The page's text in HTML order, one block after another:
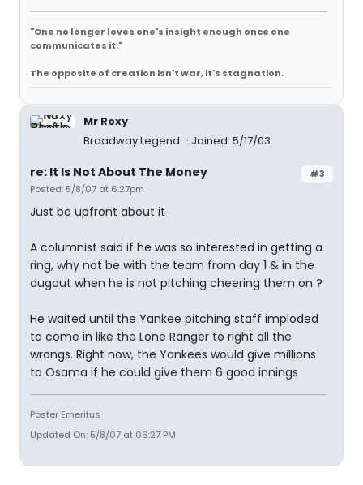
"One no longer loves one's insight enough once one
communicates it."
The opposite of creation isn't war, it's stagnation.
Mr Roxy
Broadway Legend
Joined: 5/17/03
#3
re: It Is Not About The Money
Posted: 5/8/07 at 6:27pm
Just be upfront about it
A columnist said if he was so interested in getting a
ring, why not be with the team from day 1 & in the
dugout when he is not pitching cheering them on ?
He waited until the Yankee pitching staff imploded
to come in like the Lone Ranger to right all the
wrongs. Right now, the Yankees would give millions
to Osama if he could give them 6 good innings
Poster Emeritus
Updated On: 5/8/07 at 06:27 PM